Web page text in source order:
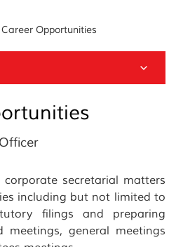
Career Opportunities
secretarial matters
including but not limited to
filings and preparing
meetings, general meetings